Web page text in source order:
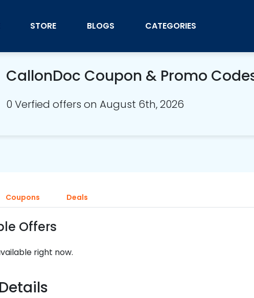
STORE BLOGS CATEGORIES
CallonDoc Coupon & Promo
0 Verfied offers on August 6th, 2026
Coupons Deals
Offers
right now.